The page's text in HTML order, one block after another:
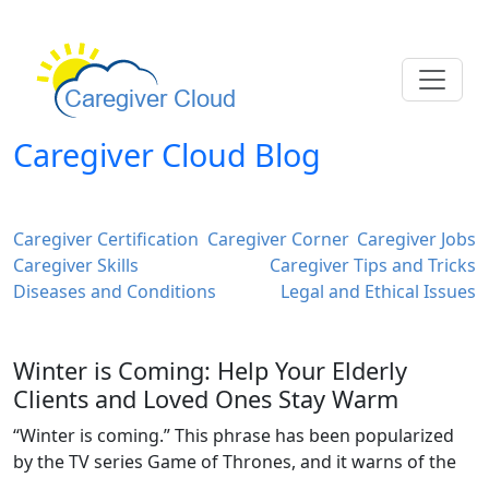
Caregiver Cloud Blog
Caregiver Certification Caregiver Corner Caregiver Jobs
Caregiver Skills
Caregiver Tips and Tricks
Diseases and Conditions
Legal and Ethical Issues
Winter is Coming: Help Your Elderly
Clients and Loved Ones Stay Warm
“Winter is coming.” This phrase has been popularized
by the TV series Game of Thrones, and it warns of the